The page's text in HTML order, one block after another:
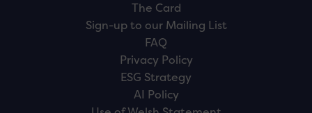
The Card
Sign-up to our Mailing List
FAQ
Privacy Policy
ESG Strategy
AI Policy